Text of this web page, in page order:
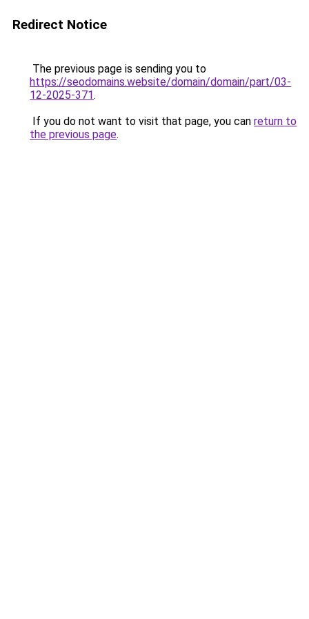
Redirect Notice
The previous page is sending you to
https://seodomains.website/domain/domain/part/03-
12-2025-371.
If you do not want to visit that page, you can return to
the previous page.